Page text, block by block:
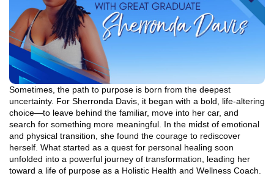
Sometimes, the path to purpose is born from the deepest
uncertainty. For Sherronda Davis, it began with a bold, life-altering
choice—to leave behind the familiar, move into her car, and
search for something more meaningful. In the midst of emotional
and physical transition, she found the courage to rediscover
herself. What started as a quest for personal healing soon
unfolded into a powerful journey of transformation, leading her
toward a life of purpose as a Holistic Health and Wellness Coach.